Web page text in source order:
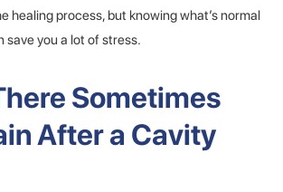
healing process, but knowing what’s normal
save you a lot of stress.
Sometimes
After a Cavity